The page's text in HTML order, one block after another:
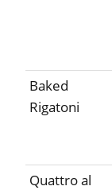
Baked
Rigatoni
Quattro al